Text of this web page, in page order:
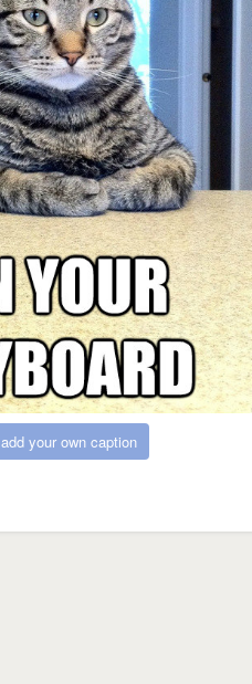
add your own caption